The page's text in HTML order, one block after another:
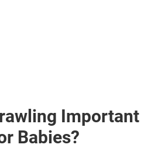
Important
Babies?